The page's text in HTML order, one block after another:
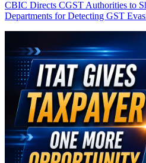
CBIC Directs CGST Authorities to
Departments for Detecting GST